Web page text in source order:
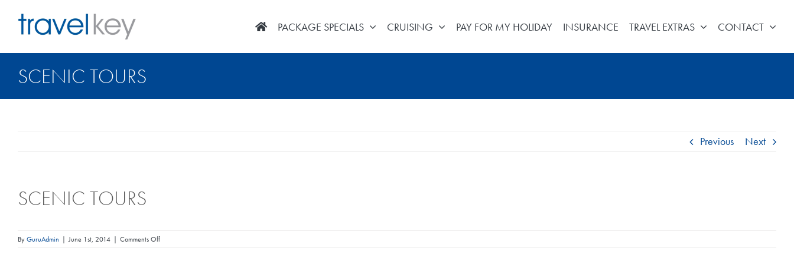
content
PACKAGE SPECIALS CRUISING PAY FOR MY HOLIDAY INSURANCE TRAVEL EXTRAS CONTACT
SCENIC TOURS
Previous Next
SCENIC TOURS
ByGuruAdmin | June 1st, 2014 | Comments Offon